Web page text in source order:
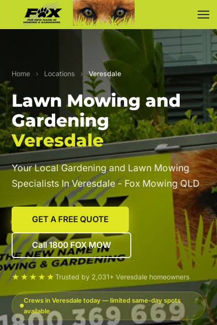
Home › Locations › Veresdale
Lawn Mowing and
Gardening
Veresdale
Your Local Gardening and Lawn Mowing
Specialists In Veresdale - Fox Mowing QLD
GET A FREE QUOTE
Call 1800 FOX MOW
★★★★★Trusted by 2,031+ Veresdale homeowners
Crews in Veresdale today — limited same-day spots
available